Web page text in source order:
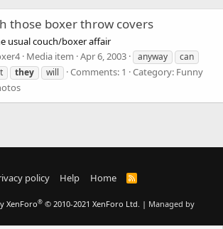
those boxer throw covers
usual couch/boxer affair
Media item Apr 6, 2003 anyway
can
they will Comments: 1
Category: Funny
policy Help Home
R
S
XenForo® © 2010-2021 XenForo Ltd. | Managed by